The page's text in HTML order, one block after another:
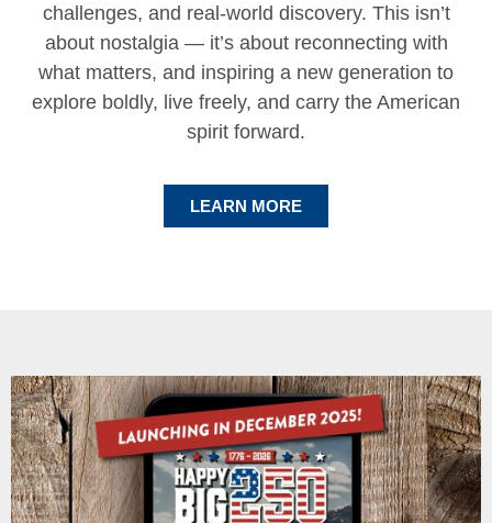
challenges, and real-world discovery. This isn’t
about nostalgia — it’s about reconnecting with
what matters, and inspiring a new generation to
explore boldly, live freely, and carry the American
spirit forward.
LEARN MORE